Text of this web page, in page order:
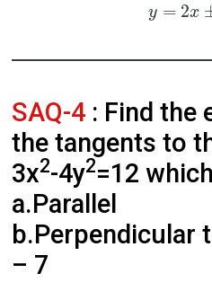
y = 2x
SAQ-4 : Find the
the tangents to
3x2-4y2=12
a.Parallel
b.Perpendicular
– 7